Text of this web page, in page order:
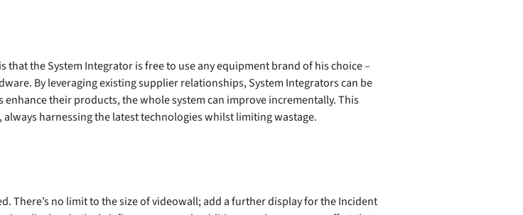
the System Integrator is free to use any equipment brand of his choice –
By leveraging existing supplier relationships, System Integrators can be
their products, the whole system can improve incrementally. This
harnessing the latest technologies whilst limiting wastage.
There’s no limit to the size of videowall; add a further display for the Incident